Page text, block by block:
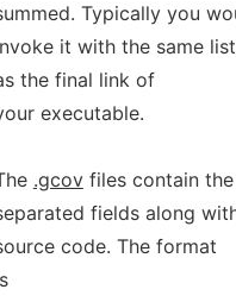
Typically you
it with the same
the final link of
executable.
.gcovfiles contain the
fields along
code. The format